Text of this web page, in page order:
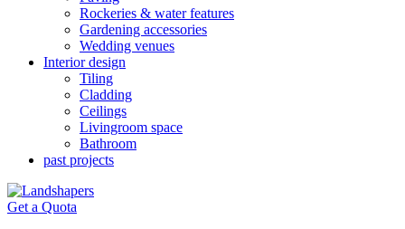
Rockeries & water features
Gardening accessories
Wedding venues
Interior design
Tiling
Cladding
Ceilings
Livingroom space
Bathroom
past projects
Get a Quota